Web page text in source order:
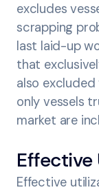
excludes
scrapping
last laid-up
that
also
only vessels
market are
Effective